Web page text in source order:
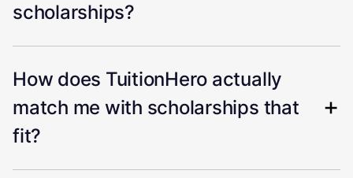
scholarships?
How does TuitionHero actually
match me with scholarships that
fit?